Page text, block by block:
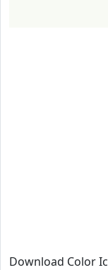
Download Color